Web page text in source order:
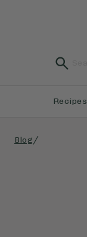
Recipes
Blog/